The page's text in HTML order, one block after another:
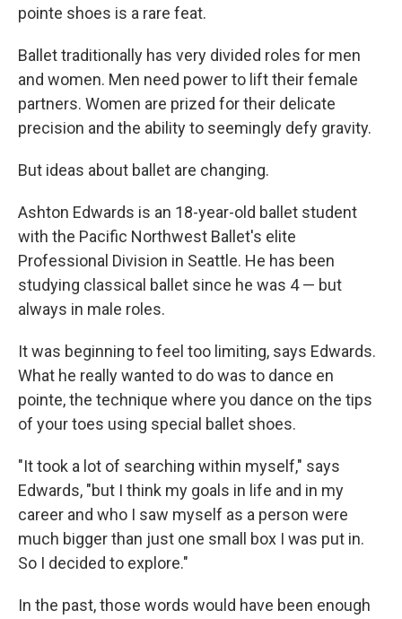
pointe shoes is a rare feat.
Ballet traditionally has very divided roles for men
and women. Men need power to lift their female
partners. Women are prized for their delicate
precision and the ability to seemingly defy gravity.
But ideas about ballet are changing.
Ashton Edwards is an 18-year-old ballet student
with the Pacific Northwest Ballet's elite
Professional Division in Seattle. He has been
studying classical ballet since he was 4 — but
always in male roles.
It was beginning to feel too limiting, says Edwards.
What he really wanted to do was to dance en
pointe, the technique where you dance on the tips
of your toes using special ballet shoes.
"It took a lot of searching within myself," says
Edwards, "but I think my goals in life and in my
career and who I saw myself as a person were
much bigger than just one small box I was put in.
So I decided to explore."
In the past, those words would have been enough